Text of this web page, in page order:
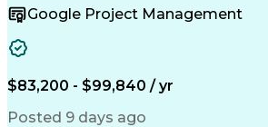
Automation Systems
Project
Corrective Maintenance
Engineering Design
Building Services
Troubleshooting (Problem
Google Project Management
$83,200 - $99,840 / yr
Posted 9 days ago